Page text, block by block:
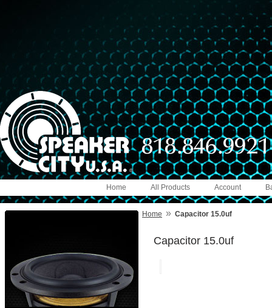
Account
All Products
Home
Home » Capacitor 15.0uf
Capacitor 15.0uf